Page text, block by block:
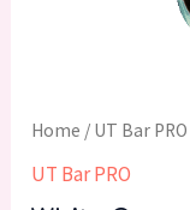
Home / UT Bar PRO
UT Bar PRO